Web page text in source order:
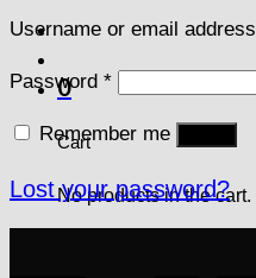
0
Cart
No products in the cart.
Username or email address
Password *
Remember me
Lost your password?